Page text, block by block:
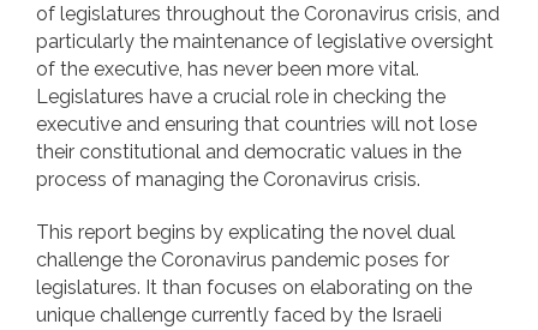
of legislatures throughout the Coronavirus crisis, and
particularly the maintenance of legislative oversight
of the executive, has never been more vital.
Legislatures have a crucial role in checking the
executive and ensuring that countries will not lose
their constitutional and democratic values in the
process of managing the Coronavirus crisis.
This report begins by explicating the novel dual
challenge the Coronavirus pandemic poses for
legislatures. It than focuses on elaborating on the
unique challenge currently faced by the Israeli